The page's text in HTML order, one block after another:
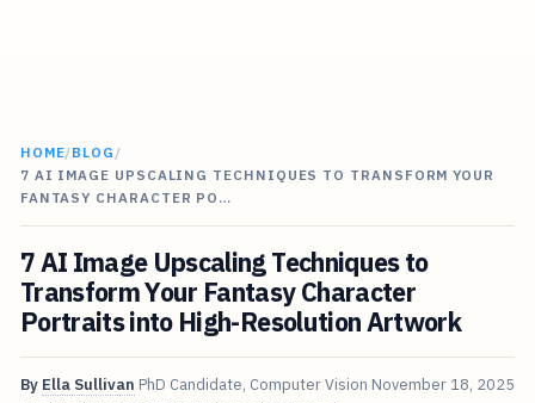
HOME/BLOG /
7 AI IMAGE UPSCALING TECHNIQUES TO TRANSFORM YOUR
FANTASY CHARACTER PO…
7 AI Image Upscaling Techniques to
Transform Your Fantasy Character
Portraits into High-Resolution Artwork
By Ella Sullivan PhD Candidate, Computer Vision November 18, 2025